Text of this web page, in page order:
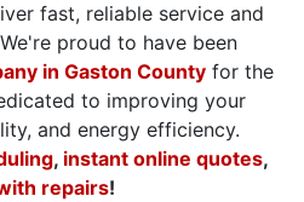
fast, reliable service and
proud to have been
in Gaston County for the
to improving your
and energy efficiency.
, instant online quotes,
repairs!